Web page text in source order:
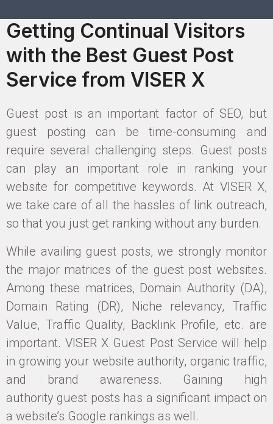
Getting Continual Visitors
with the Best Guest Post
Service from VISER X
Guest post is an important factor of SEO, but
guest posting can be time-consuming and
require several challenging steps. Guest posts
can play an important role in ranking your
website for competitive keywords. At VISER X,
we take care of all the hassles of link outreach,
so that you just get ranking without any burden.
While availing guest posts, we strongly monitor
the major matrices of the guest post websites.
Among these matrices, Domain Authority (DA),
Domain Rating (DR), Niche relevancy, Traffic
Value, Traffic Quality, Backlink Profile, etc. are
important. VISER X Guest Post Service will help
in growing your website authority, organic traffic,
and brand awareness. Gaining high
authority guest posts has a significant impact on
a website’s Google rankings as well.